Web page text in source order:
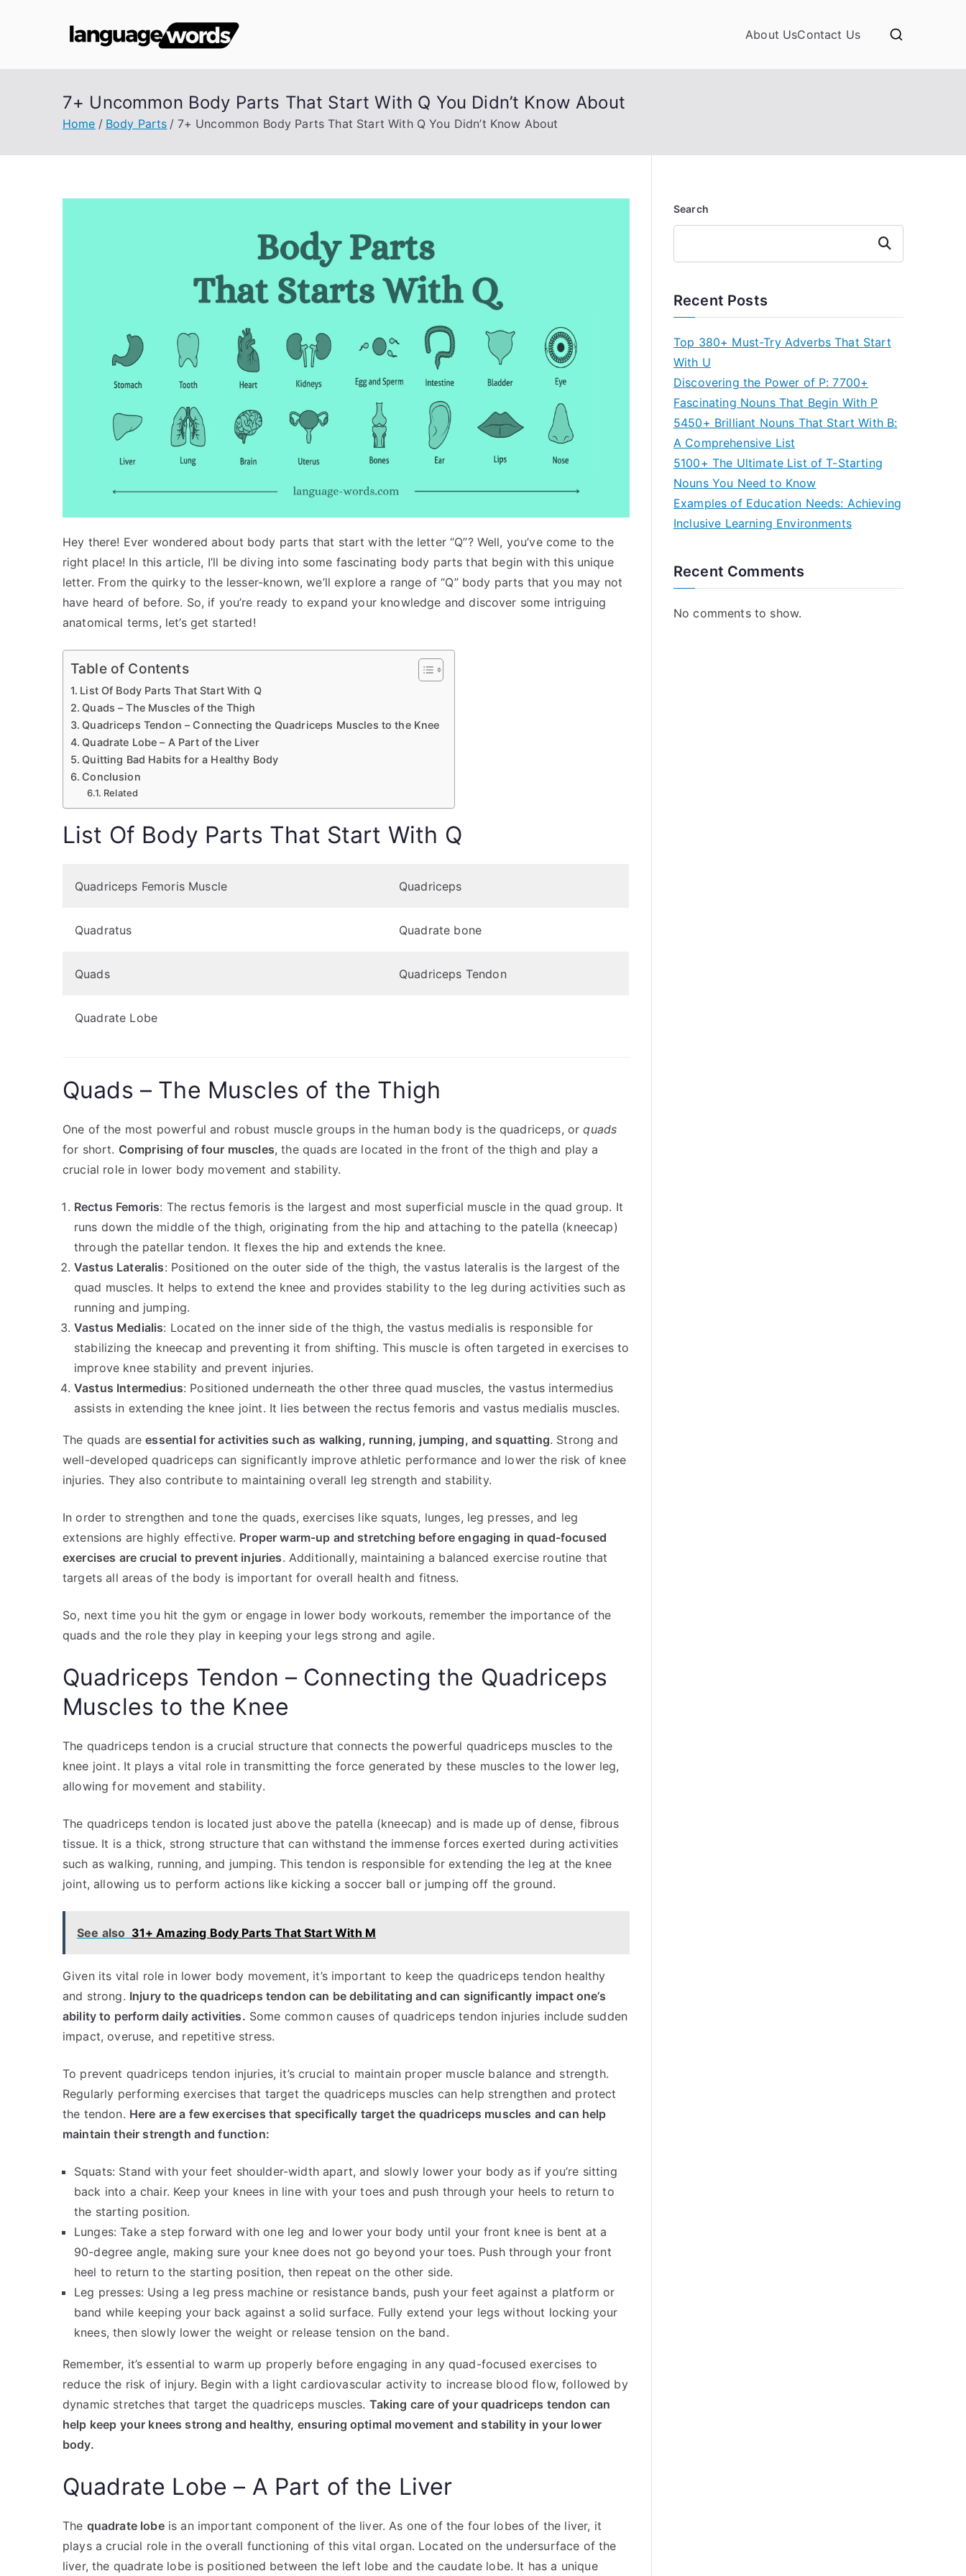
About UsContact Us
7+ Uncommon Body Parts That Start With Q You Didn’t Know About
Home Body Parts 7+ Uncommon Body Parts That Start With Q You Didn’t Know About
Hey there! Ever wondered about body parts that start with the letter “Q”? Well, you’ve come to the
right place! In this article, I’ll be diving into some fascinating body parts that begin with this unique
letter. From the quirky to the lesser-known, we’ll explore a range of “Q” body parts that you may not
have heard of before. So, if you’re ready to expand your knowledge and discover some intriguing
anatomical terms, let’s get started!
Table of Contents
List Of Body Parts That Start With Q
Quads – The Muscles of the Thigh
Quadriceps Tendon – Connecting the Quadriceps Muscles to the Knee
Quadrate Lobe – A Part of the Liver
Quitting Bad Habits for a Healthy Body
Conclusion
Related
List Of Body Parts That Start With Q
Quadriceps Femoris Muscle Quadriceps
Quadratus Quadrate bone
Quads Quadriceps Tendon
Quadrate Lobe
Quads – The Muscles of the Thigh
One of the most powerful and robust muscle groups in the human body is the quadriceps, orquads
for short. Comprising of four muscles, the quads are located in the front of the thigh and play a
crucial role in lower body movement and stability.
Rectus Femoris: The rectus femoris is the largest and most superficial muscle in the quad group. It
runs down the middle of the thigh, originating from the hip and attaching to the patella (kneecap)
through the patellar tendon. It flexes the hip and extends the knee.
Vastus Lateralis: Positioned on the outer side of the thigh, the vastus lateralis is the largest of the
quad muscles. It helps to extend the knee and provides stability to the leg during activities such as
running and jumping.
Vastus Medialis: Located on the inner side of the thigh, the vastus medialis is responsible for
stabilizing the kneecap and preventing it from shifting. This muscle is often targeted in exercises to
improve knee stability and prevent injuries.
Vastus Intermedius: Positioned underneath the other three quad muscles, the vastus intermedius
assists in extending the knee joint. It lies between the rectus femoris and vastus medialis muscles.
The quads areessential for activities such as walking, running, jumping, and squatting. Strong and
well-developed quadriceps can significantly improve athletic performance and lower the risk of knee
injuries. They also contribute to maintaining overall leg strength and stability.
In order to strengthen and tone the quads, exercises like squats, lunges, leg presses, and leg
extensions are highly effective. Proper warm-up and stretching before engaging in quad-focused
exercises are crucial to prevent injuries. Additionally, maintaining a balanced exercise routine that
targets all areas of the body is important for overall health and fitness.
So, next time you hit the gym or engage in lower body workouts, remember the importance of the
quads and the role they play in keeping your legs strong and agile.
Quadriceps Tendon – Connecting the Quadriceps
Muscles to the Knee
The quadriceps tendon is a crucial structure that connects the powerful quadriceps muscles to the
knee joint. It plays a vital role in transmitting the force generated by these muscles to the lower leg,
allowing for movement and stability.
The quadriceps tendon is located just above the patella (kneecap) and is made up of dense, fibrous
tissue. It is a thick, strong structure that can withstand the immense forces exerted during activities
such as walking, running, and jumping. This tendon is responsible for extending the leg at the knee
joint, allowing us to perform actions like kicking a soccer ball or jumping off the ground.
See also 31+ Amazing Body Parts That Start With M
Given its vital role in lower body movement, it’s important to keep the quadriceps tendon healthy
and strong. Injury to the quadriceps tendon can be debilitating and can significantly impact one’s
ability to perform daily activities. Some common causes of quadriceps tendon injuries include sudden
impact, overuse, and repetitive stress.
To prevent quadriceps tendon injuries, it’s crucial to maintain proper muscle balance and strength.
Regularly performing exercises that target the quadriceps muscles can help strengthen and protect
the tendon. Here are a few exercises that specifically target the quadriceps muscles and can help
maintain their strength and function:
Squats: Stand with your feet shoulder-width apart, and slowly lower your body as if you’re sitting
back into a chair. Keep your knees in line with your toes and push through your heels to return to
the starting position.
Lunges: Take a step forward with one leg and lower your body until your front knee is bent at a
90-degree angle, making sure your knee does not go beyond your toes. Push through your front
heel to return to the starting position, then repeat on the other side.
Leg presses: Using a leg press machine or resistance bands, push your feet against a platform or
band while keeping your back against a solid surface. Fully extend your legs without locking your
knees, then slowly lower the weight or release tension on the band.
Remember, it’s essential to warm up properly before engaging in any quad-focused exercises to
reduce the risk of injury. Begin with a light cardiovascular activity to increase blood flow, followed by
dynamic stretches that target the quadriceps muscles. Taking care of your quadriceps tendon can
help keep your knees strong and healthy, ensuring optimal movement and stability in your lower
body.
Quadrate Lobe – A Part of the Liver
The quadrate lobeis an important component of the liver. As one of the four lobes of the liver, it
plays a crucial role in the overall functioning of this vital organ. Located on the undersurface of the
liver, the quadrate lobe is positioned between the left lobe and the caudate lobe. It has a unique
Search
Search
Recent Posts
Top 380+ Must-Try Adverbs That Start
With U
Discovering the Power of P: 7700+
Fascinating Nouns That Begin With P
5450+ Brilliant Nouns That Start With B:
A Comprehensive List
5100+ The Ultimate List of T-Starting
Nouns You Need to Know
Examples of Education Needs: Achieving
Inclusive Learning Environments
Recent Comments
No comments to show.